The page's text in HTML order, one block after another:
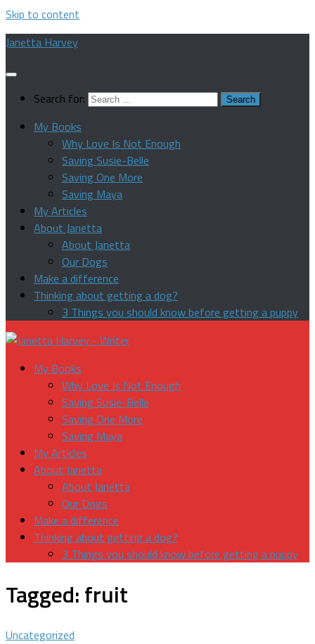
Skip to content
Janetta Harvey
Search for:
My Books
Why Love Is Not Enough
Saving Susie-Belle
Saving One More
Saving Maya
My Articles
About Janetta
About Janetta
Our Dogs
Make a difference
Thinking about getting a dog?
3 Things you should know before getting a puppy
My Books
Why Love Is Not Enough
Saving Susie-Belle
Saving One More
Saving Maya
My Articles
About Janetta
About Janetta
Our Dogs
Make a difference
Thinking about getting a dog?
3 Things you should know before getting a puppy
Tagged:fruit
Uncategorized